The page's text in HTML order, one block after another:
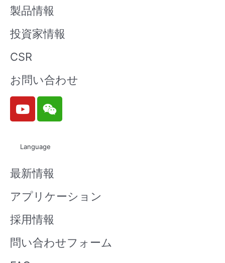
製品情報
投資家情報
CSR
お問い合わせ
Y
o
u
b
e
W
e
i
n
Language
最新情報
アプリケーション
採用情報
問い合わせフォーム